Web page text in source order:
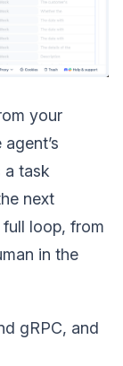
your
a task
next
loop, from
in the
gRPC, and